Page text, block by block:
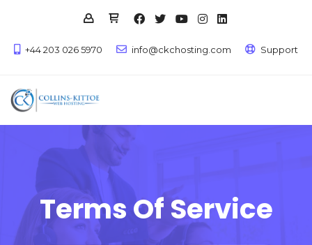
+44 203 026 5970 info@ckchosting.com Support
Terms Of Service